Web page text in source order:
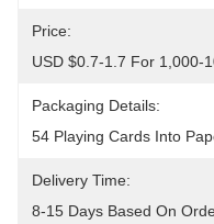
Price:
USD $0.7-1.7 For 1,000-
Packaging Details:
54 Playing Cards Into
Delivery Time:
8-15 Days Based On